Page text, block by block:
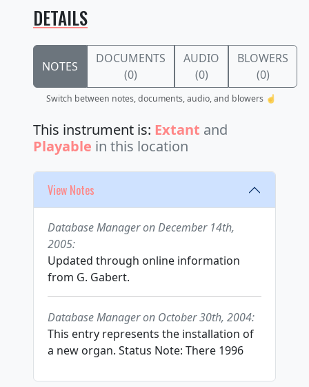
DETAILS
NOTES
DOCUMENTS
(0)
AUDIO
(0)
BLOWERS
(0)
Switch between notes, documents, audio, and blowers ☝️
This instrument is: Extant and
Playable in this location
View Notes
Database Manager on December 14th,
2005:
Updated through online information
from G. Gabert.
Database Manager on October 30th, 2004:
This entry represents the installation of
a new organ. Status Note: There 1996